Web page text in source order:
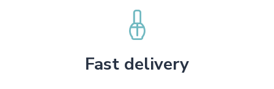
Fast delivery